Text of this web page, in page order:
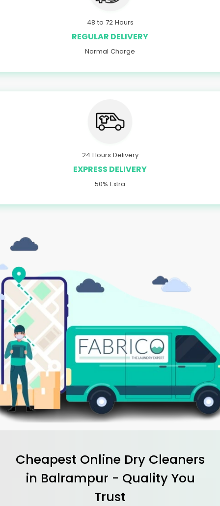
48 to 72 Hours
REGULAR DELIVERY
Normal Charge
24 Hours Delivery
EXPRESS DELIVERY
50% Extra
Cheapest Online Dry Cleaners
in Balrampur - Quality You
Trust